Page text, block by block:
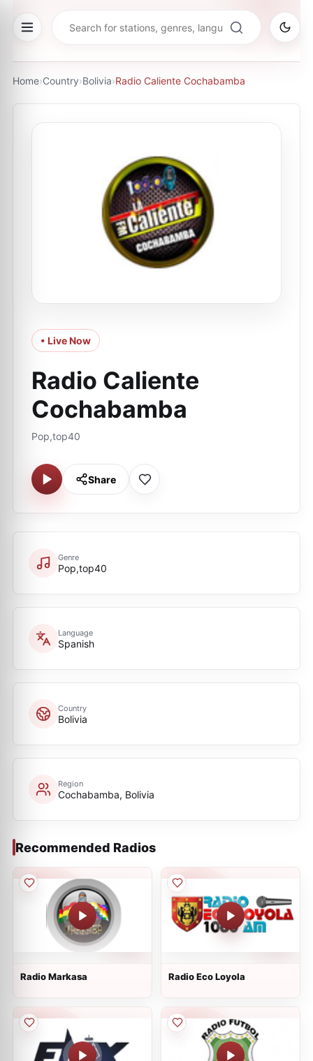
Home›Country›Bolivia›Radio Caliente Cochabamba
• Live Now
Radio Caliente
Cochabamba
Pop,top40
Share
Genre
Pop,top40
Language
Spanish
Country
Bolivia
Region
Cochabamba, Bolivia
Recommended Radios
Radio Markasa Radio Eco Loyola